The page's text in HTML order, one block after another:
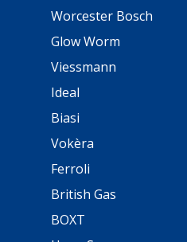
Worcester Bosch
Glow Worm
Viessmann
Ideal
Biasi
Vokèra
Ferroli
British Gas
BOXT